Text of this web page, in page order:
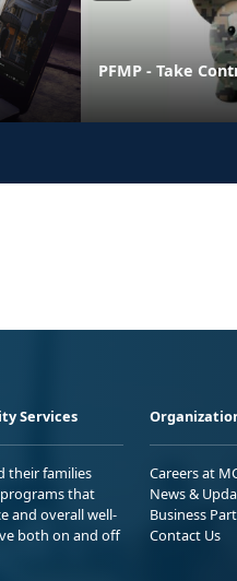
PFMP - Take
Services
their families
that
and overall well-
both on and off
Careers at
News &
Business
Contact Us